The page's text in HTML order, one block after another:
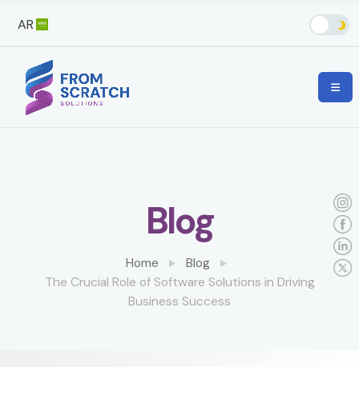
AR
Blog
Home
Blog
The Crucial Role of Software Solutions in Driving
Business Success